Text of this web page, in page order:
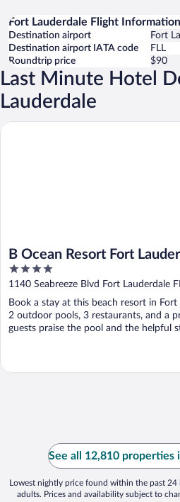
Fort Lauderdale Flight Information
Destination airport
Fort
Destination airport IATA code
FLL
Roundtrip price
$90
Last Minute Hotel
Lauderdale
B Ocean Resort Fort
4
out
of
5
1140 Seabreeze Blvd Fort Lauderdale
Book a stay at this beach resort in Fort
2 outdoor pools, 3 restaurants, and a
guests praise the pool and the helpful
B Ocean Resort Fort Lauderdale
See all 12,810 properties
Lowest nightly price found within the past
adults. Prices and availability subject to